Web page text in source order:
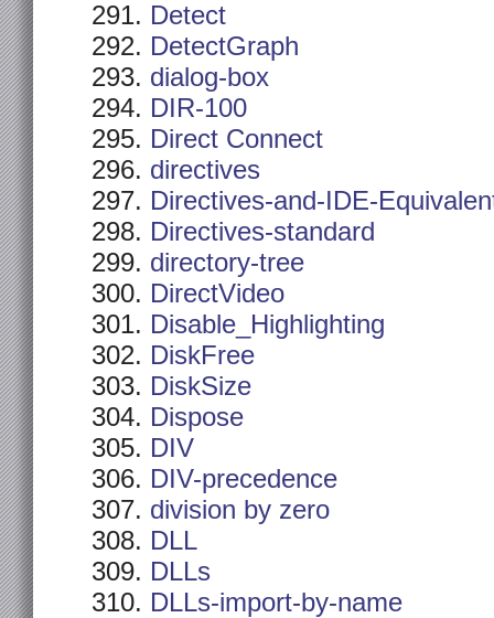
Detect
DetectGraph
dialog-box
DIR-100
Direct Connect
directives
Directives-and-IDE-
Directives-standard
directory-tree
DirectVideo
Disable_Highlighting
DiskFree
DiskSize
Dispose
DIV
DIV-precedence
division by zero
DLL
DLLs
DLLs-import-by-name